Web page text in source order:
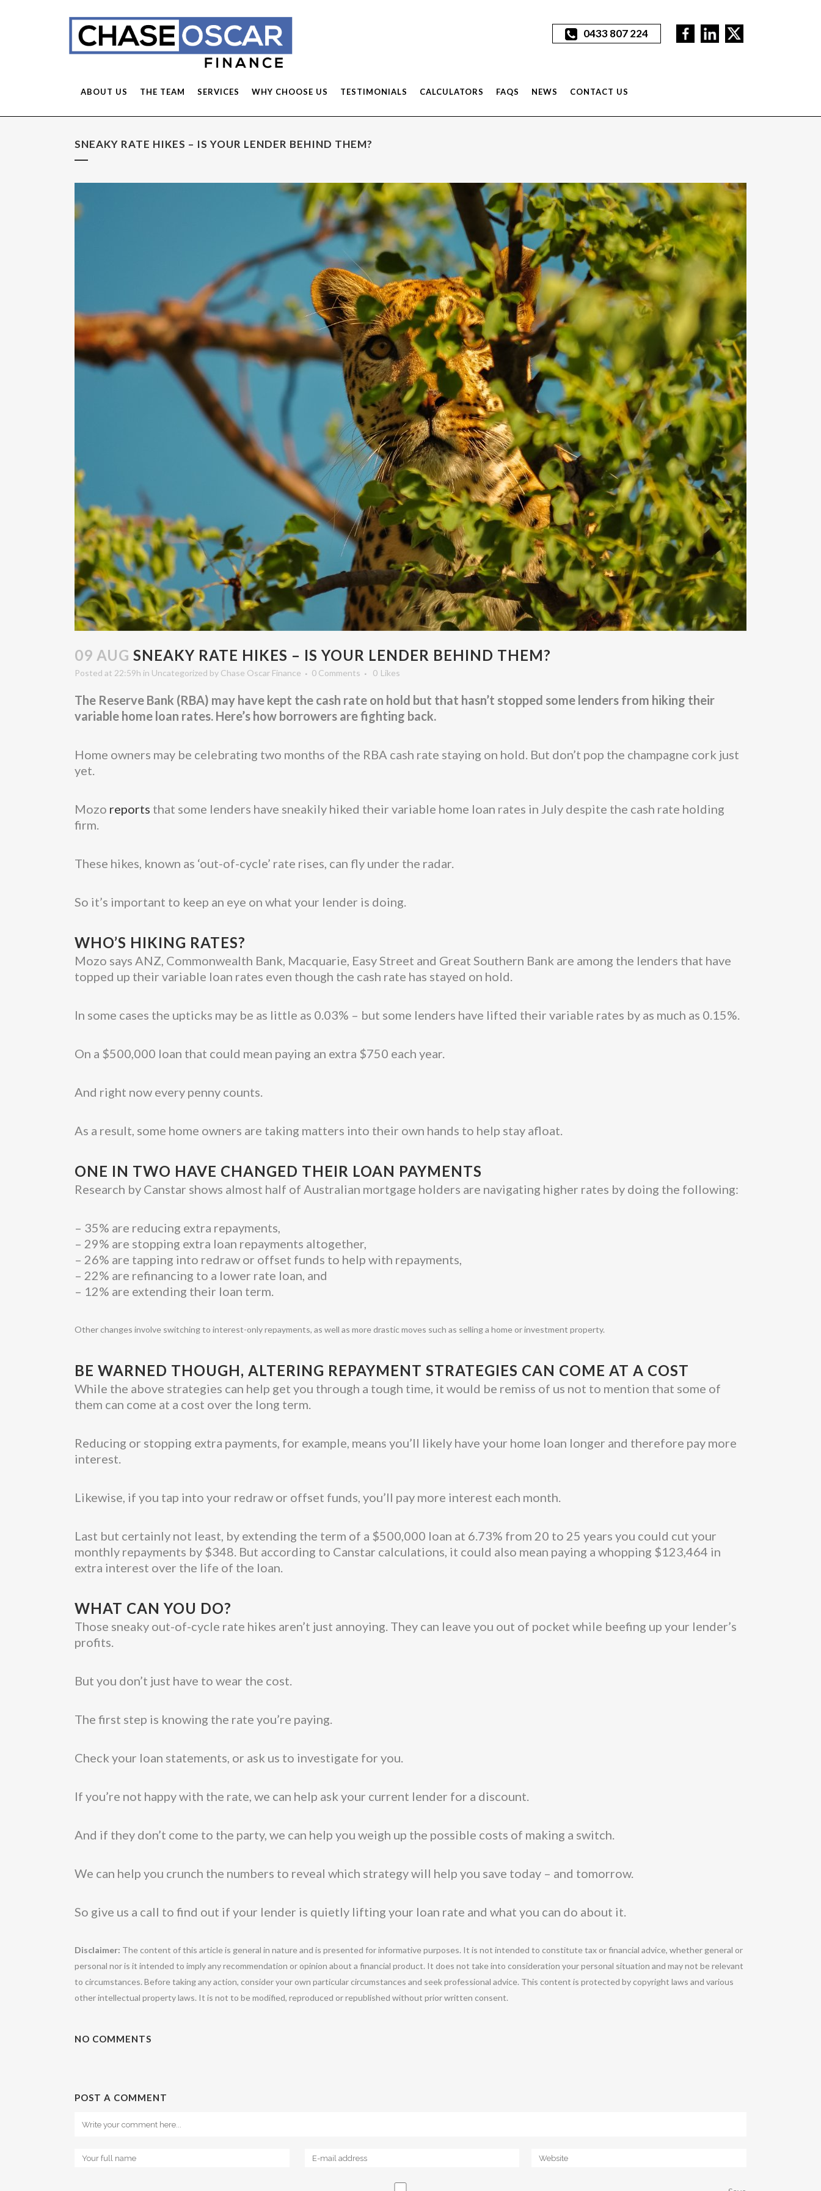
0433 807 224
ABOUT US THE TEAM SERVICES WHY CHOOSE US TESTIMONIALS CALCULATORS FAQS NEWS CONTACT US
SNEAKY RATE HIKES – IS YOUR LENDER BEHIND THEM?
09 AUG SNEAKY RATE HIKES – IS YOUR LENDER BEHIND THEM?
Posted at 22:59h in Uncategorized by Chase Oscar Finance 0 Comments 0 Likes
The Reserve Bank (RBA) may have kept the cash rate on hold but that hasn’t stopped some lenders from hiking their
variable home loan rates. Here’s how borrowers are fighting back.
Home owners may be celebrating two months of the RBA cash rate staying on hold. But don’t pop the champagne cork just
yet.
Mozo reports that some lenders have sneakily hiked their variable home loan rates in July despite the cash rate holding
firm.
These hikes, known as ‘out-of-cycle’ rate rises, can fly under the radar.
So it’s important to keep an eye on what your lender is doing.
WHO’S HIKING RATES?
Mozo says ANZ, Commonwealth Bank, Macquarie, Easy Street and Great Southern Bank are among the lenders that have
topped up their variable loan rates even though the cash rate has stayed on hold.
In some cases the upticks may be as little as 0.03% – but some lenders have lifted their variable rates by as much as 0.15%.
On a $500,000 loan that could mean paying an extra $750 each year.
And right now every penny counts.
As a result, some home owners are taking matters into their own hands to help stay afloat.
ONE IN TWO HAVE CHANGED THEIR LOAN PAYMENTS
Research by Canstar shows almost half of Australian mortgage holders are navigating higher rates by doing the following:
– 35% are reducing extra repayments,
– 29% are stopping extra loan repayments altogether,
– 26% are tapping into redraw or offset funds to help with repayments,
– 22% are refinancing to a lower rate loan, and
– 12% are extending their loan term.
Other changes involve switching to interest-only repayments, as well as more drastic moves such as selling a home or investment property.
BE WARNED THOUGH, ALTERING REPAYMENT STRATEGIES CAN COME AT A COST
While the above strategies can help get you through a tough time, it would be remiss of us not to mention that some of
them can come at a cost over the long term.
Reducing or stopping extra payments, for example, means you’ll likely have your home loan longer and therefore pay more
interest.
Likewise, if you tap into your redraw or offset funds, you’ll pay more interest each month.
Last but certainly not least, by extending the term of a $500,000 loan at 6.73% from 20 to 25 years you could cut your
monthly repayments by $348. But according to Canstar calculations, it could also mean paying a whopping $123,464 in
extra interest over the life of the loan.
WHAT CAN YOU DO?
Those sneaky out-of-cycle rate hikes aren’t just annoying. They can leave you out of pocket while beefing up your lender’s
profits.
But you don’t just have to wear the cost.
The first step is knowing the rate you’re paying.
Check your loan statements, or ask us to investigate for you.
If you’re not happy with the rate, we can help ask your current lender for a discount.
And if they don’t come to the party, we can help you weigh up the possible costs of making a switch.
We can help you crunch the numbers to reveal which strategy will help you save today – and tomorrow.
So give us a call to find out if your lender is quietly lifting your loan rate and what you can do about it.
Disclaimer: The content of this article is general in nature and is presented for informative purposes. It is not intended to constitute tax or financial advice, whether general or
personal nor is it intended to imply any recommendation or opinion about a financial product. It does not take into consideration your personal situation and may not be relevant
to circumstances. Before taking any action, consider your own particular circumstances and seek professional advice. This content is protected by copyright laws and various
other intellectual property laws. It is not to be modified, reproduced or republished without prior written consent.
NO COMMENTS
POST A COMMENT